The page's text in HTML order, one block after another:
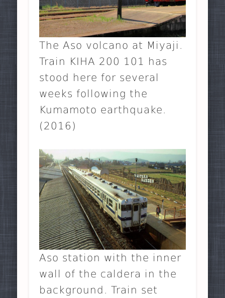
The Aso volcano at Miyaji.
Train KIHA 200 101 has
stood here for several
weeks following the
Kumamoto earthquake.
(2016)
Aso station with the inner
wall of the caldera in the
background. Train set